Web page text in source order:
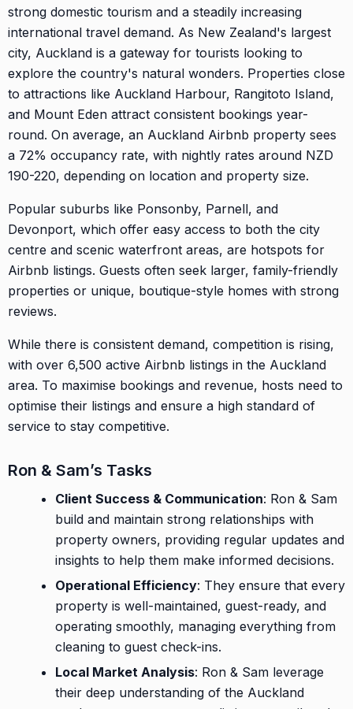
strong domestic tourism and a steadily increasing
international travel demand. As New Zealand's largest
city, Auckland is a gateway for tourists looking to
explore the country's natural wonders. Properties close
to attractions like Auckland Harbour, Rangitoto Island,
and Mount Eden attract consistent bookings year-
round. On average, an Auckland Airbnb property sees
a 72% occupancy rate, with nightly rates around NZD
190-220, depending on location and property size.
Popular suburbs like Ponsonby, Parnell, and
Devonport, which offer easy access to both the city
centre and scenic waterfront areas, are hotspots for
Airbnb listings. Guests often seek larger, family-friendly
properties or unique, boutique-style homes with strong
reviews.
While there is consistent demand, competition is rising,
with over 6,500 active Airbnb listings in the Auckland
area. To maximise bookings and revenue, hosts need to
optimise their listings and ensure a high standard of
service to stay competitive.
Ron & Sam’s Tasks
Client Success & Communication: Ron & Sam
build and maintain strong relationships with
property owners, providing regular updates and
insights to help them make informed decisions.
Operational Efficiency: They ensure that every
property is well-maintained, guest-ready, and
operating smoothly, managing everything from
cleaning to guest check-ins.
Local Market Analysis: Ron & Sam leverage
their deep understanding of the Auckland